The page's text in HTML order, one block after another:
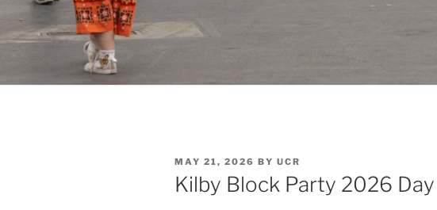
MAY 21, 2026 BY UCR
Kilby Block Party 2026